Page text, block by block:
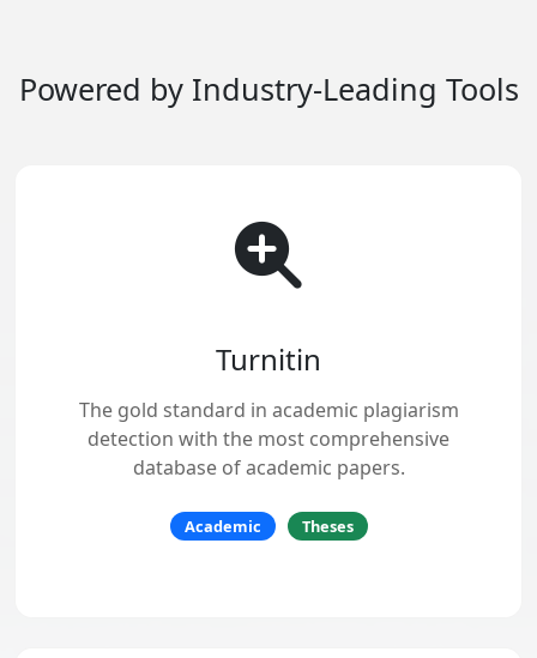
Powered by Industry-Leading Tools
Turnitin
The gold standard in academic plagiarism
detection with the most comprehensive
database of academic papers.
Academic Theses